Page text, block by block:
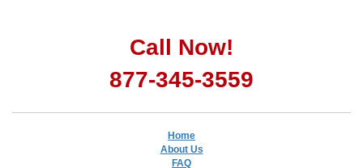
Call Now!
877-345-3559
Home
About Us
FAQ